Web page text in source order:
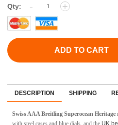
Qty: - +
ADD TO CART
DESCRIPTION SHIPPING
Swiss AAA Breitling Superocean Heritage